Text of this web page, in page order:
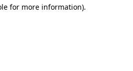
for more information).